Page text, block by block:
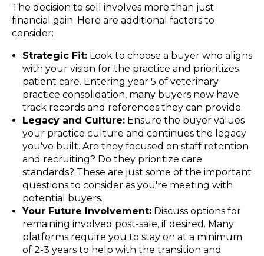
The decision to sell involves more than just
financial gain. Here are additional factors to
consider:
Strategic Fit:Look to choose a buyer who aligns
with your vision for the practice and prioritizes
patient care. Entering year 5 of veterinary
practice consolidation, many buyers now have
track records and references they can provide.
Legacy and Culture:Ensure the buyer values
your practice culture and continues the legacy
you've built. Are they focused on staff retention
and recruiting? Do they prioritize care
standards? These are just some of the important
questions to consider as you're meeting with
potential buyers.
Your Future Involvement:Discuss options for
remaining involved post-sale, if desired. Many
platforms require you to stay on at a minimum
of 2-3 years to help with the transition and